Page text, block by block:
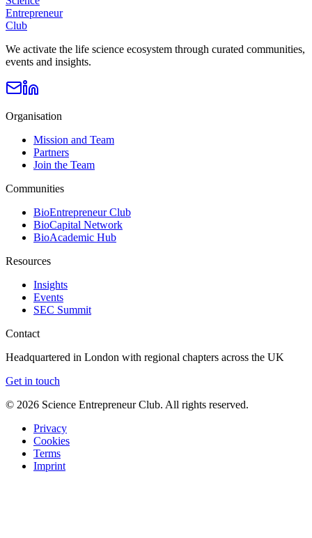
Entrepreneur
Club
We activate the life science ecosystem through curated communities,
events and insights.
Organisation
Mission and Team
Partners
Join the Team
Communities
BioEntrepreneur Club
BioCapital Network
BioAcademic Hub
Resources
Insights
Events
SEC Summit
Contact
Headquartered in London with regional chapters across the UK
Get in touch
© 2026 Science Entrepreneur Club. All rights reserved.
Privacy
Cookies
Terms
Imprint